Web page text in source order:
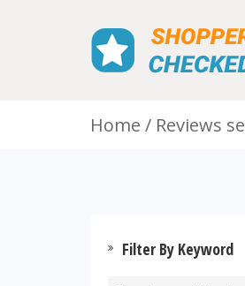
Home Reviews
Filter By Keyword